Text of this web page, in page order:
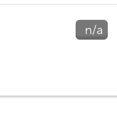
n/a